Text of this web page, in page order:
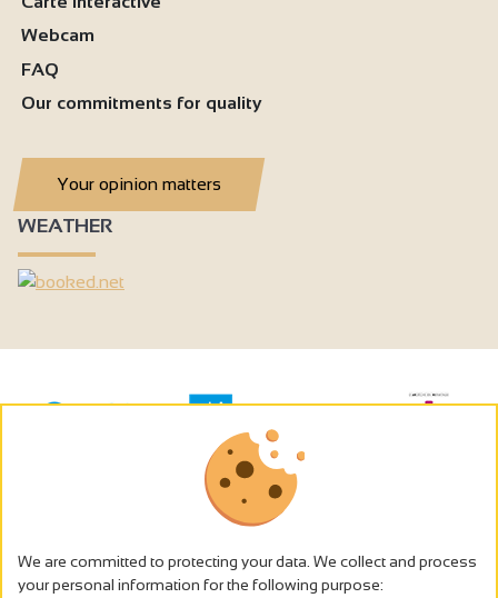
Webcam
FAQ
Our commitments for quality
Your opinion matters
WEATHER
We are committed to protecting your data. We collect and process
your personal information for the following purpose: